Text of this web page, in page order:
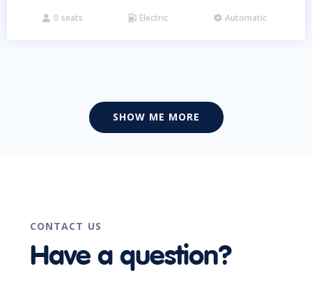
 0 seats  Electric  Automatic
SHOW ME MORE
CONTACT US
Have a question?